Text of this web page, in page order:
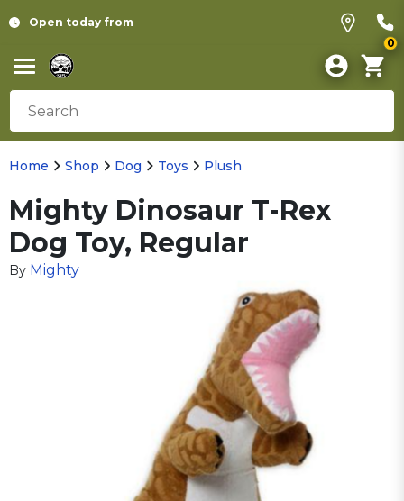
Open today from
0
Home Shop Dog Toys Plush
Mighty Dinosaur T-Rex
Dog Toy, Regular
By Mighty